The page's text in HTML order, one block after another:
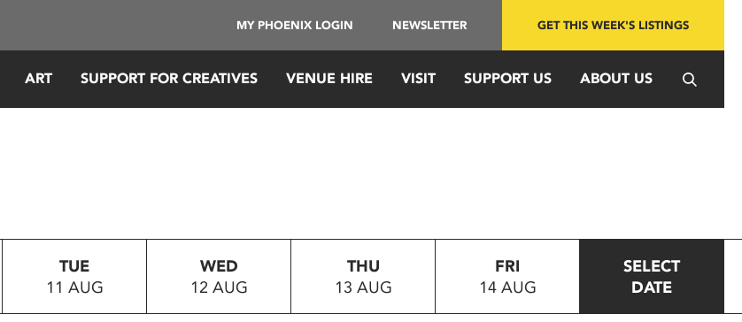
MY PHOENIX LOGIN NEWSLETTER GET THIS WEEK'S LISTINGS
ART SUPPORT FOR CREATIVES VENUE HIRE VISIT SUPPORT US ABOUT US
TUE
11 AUG
WED
12 AUG
THU
13 AUG
FRI
14 AUG
SELECT
DATE